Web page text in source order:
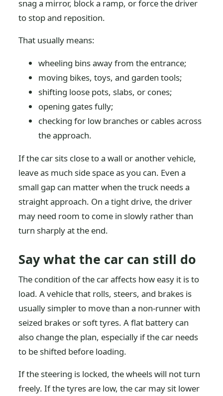
snag a mirror, block a ramp, or force the driver
to stop and reposition.
That usually means:
wheeling bins away from the entrance;
moving bikes, toys, and garden tools;
shifting loose pots, slabs, or cones;
opening gates fully;
checking for low branches or cables across
the approach.
If the car sits close to a wall or another vehicle,
leave as much side space as you can. Even a
small gap can matter when the truck needs a
straight approach. On a tight drive, the driver
may need room to come in slowly rather than
turn sharply at the end.
Say what the car can still do
The condition of the car affects how easy it is to
load. A vehicle that rolls, steers, and brakes is
usually simpler to move than a non-runner with
seized brakes or soft tyres. A flat battery can
also change the plan, especially if the car needs
to be shifted before loading.
If the steering is locked, the wheels will not turn
freely. If the tyres are low, the car may sit lower